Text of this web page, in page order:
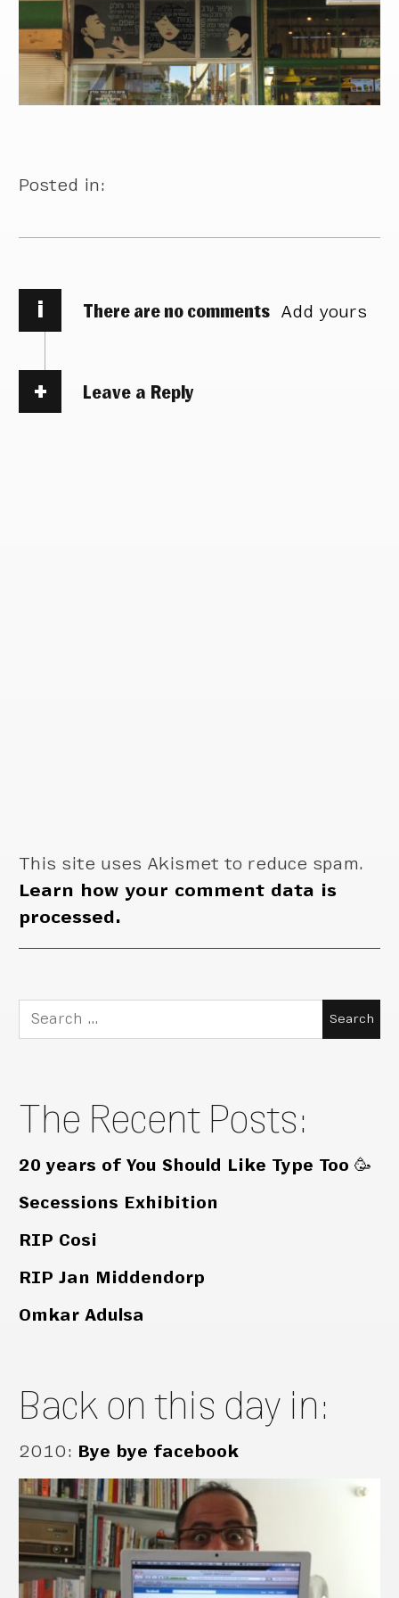
Posted in:
i There are no comments Add yours
Leave a Reply
This site uses Akismet to reduce spam.
Learn how your comment data is
processed.
Search
for:
The Recent Posts:
20 years of You Should Like Type Too 🥳
Secessions Exhibition
RIP Cosi
RIP Jan Middendorp
Omkar Adulsa
Back on this day in:
2010: Bye bye facebook